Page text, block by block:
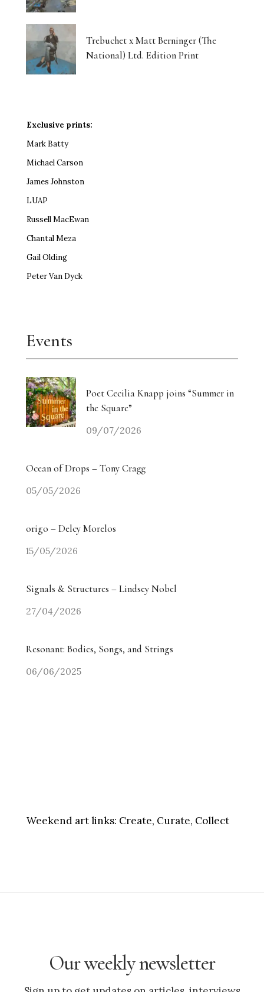
Trebuchet x Matt Berninger (The
National) Ltd. Edition Print
Exclusive prints:
Mark Batty
Michael Carson
James Johnston
LUAP
Russell MacEwan
Chantal Meza
Gail Olding
Peter Van Dyck
Events
Poet Cecilia Knapp joins “Summer in
the Square”
09/07/2026
Ocean of Drops – Tony Cragg
05/05/2026
origo – Delcy Morelos
15/05/2026
Signals & Structures – Lindsey Nobel
27/04/2026
Resonant: Bodies, Songs, and Strings
06/06/2025
Weekend art links: Create, Curate, Collect
Our weekly newsletter